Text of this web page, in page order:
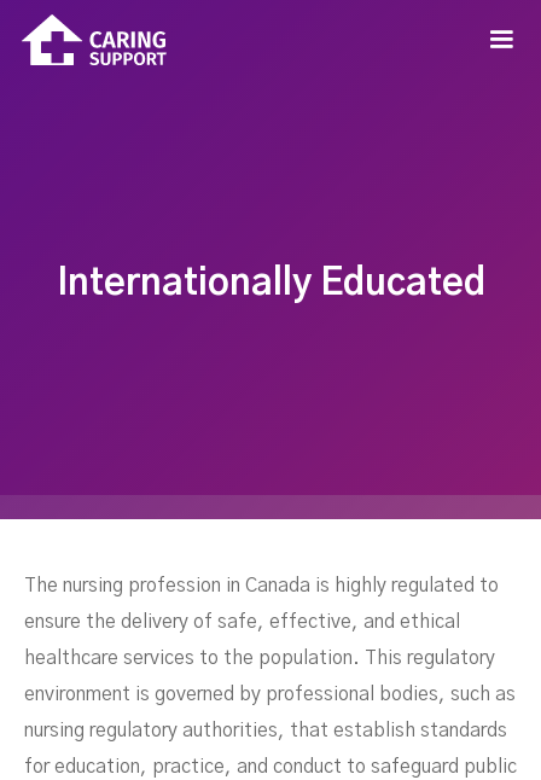
Internationally Educated
The nursing profession in Canada is highly regulated to
ensure the delivery of safe, effective, and ethical
healthcare services to the population. This regulatory
environment is governed by professional bodies, such as
nursing regulatory authorities, that establish standards
for education, practice, and conduct to safeguard public